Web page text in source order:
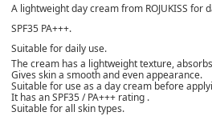
A lightweight day cream from ROJUKISS for
SPF35 PA+++.
Suitable for daily use.
The cream has a lightweight texture,
Gives skin a smooth and even appearance.
Suitable for use as a day cream before
It has an SPF35 / PA+++ rating .
Suitable for all skin types.